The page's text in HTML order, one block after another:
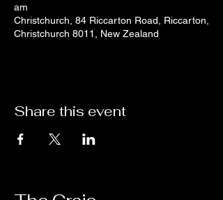
am
Christchurch, 84 Riccarton Road, Riccarton,
Christchurch 8011, New Zealand
Share this event